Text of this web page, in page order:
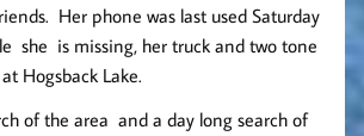
Her phone was last used Saturday
she is missing, her truck and two tone
Hogsback Lake.
of the area and a day long search of